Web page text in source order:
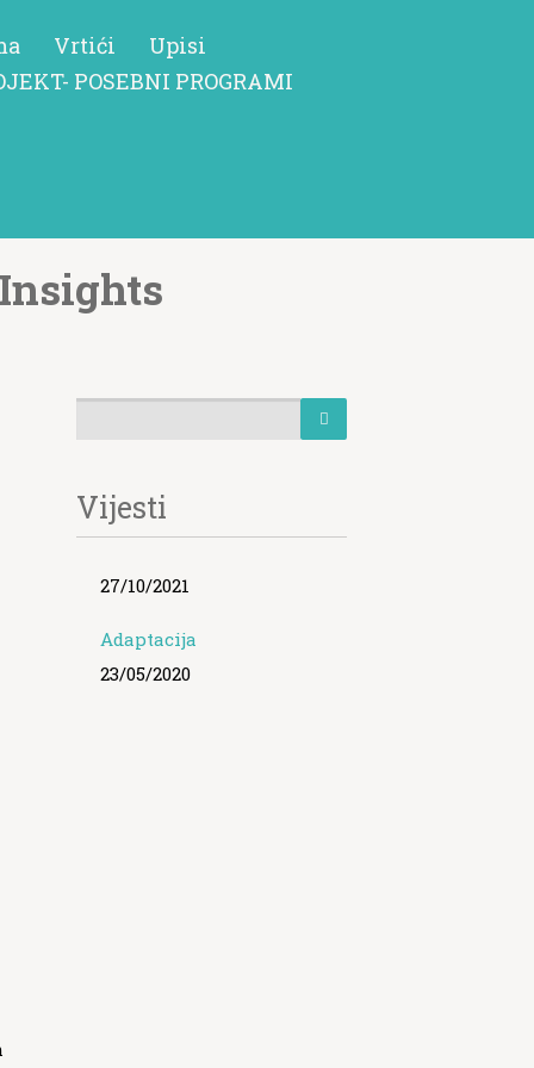
Vrtići
Upisi
POSEBNI PROGRAMI
Vijesti
27/10/2021
Adaptacija
23/05/2020